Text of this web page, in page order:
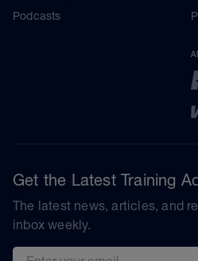
Podcasts
Get the Latest Training
The latest news, articles, and
inbox weekly.
Email address